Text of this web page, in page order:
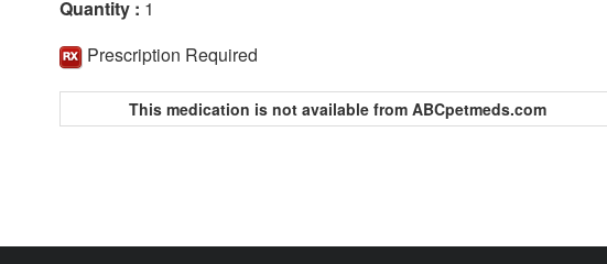
Quantity : 1
Prescription Required
This medication is not available from ABCpetmeds.com